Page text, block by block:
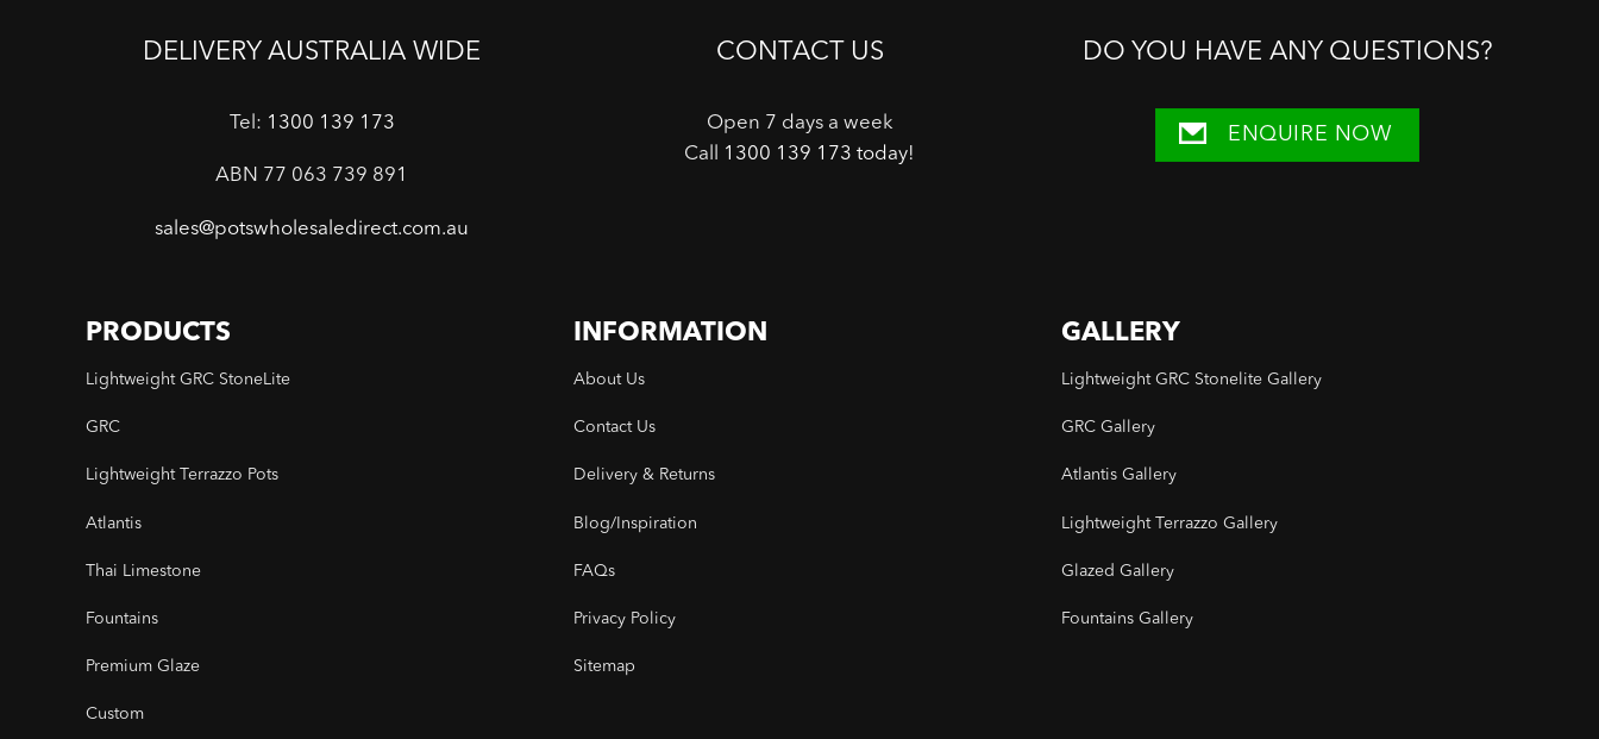
DELIVERY AUSTRALIA WIDE
Tel: 1300 139 173
ABN 77 063 739 891
sales@potswholesaledirect.com.au
CONTACT US
Open 7 days a week
Call
1300 139 173 today!
DO YOU HAVE ANY QUESTIONS?
ENQUIRE NOW
PRODUCTS
Lightweight GRC StoneLite
GRC
Lightweight Terrazzo Pots
Atlantis
Thai Limestone
Fountains
Premium Glaze
Custom
INFORMATION
About Us
Contact Us
Delivery & Returns
Blog/Inspiration
FAQs
Privacy Policy
Sitemap
GALLERY
Lightweight GRC Stonelite Gallery
GRC Gallery
Atlantis Gallery
Lightweight Terrazzo Gallery
Glazed Gallery
Fountains Gallery